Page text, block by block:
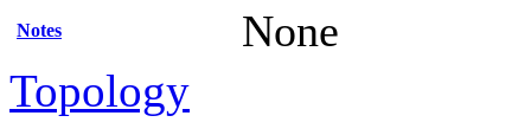
Notes None
Topology